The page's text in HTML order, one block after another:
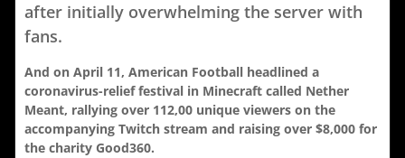
after initially overwhelming the server with
fans.
And on April 11, American Football headlined a
coronavirus-relief festival in Minecraft called Nether
Meant, rallying over 112,00 unique viewers on the
accompanying Twitch stream and raising over $8,000 for
the charity Good360.